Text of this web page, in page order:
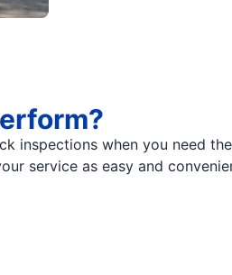
inspections when you need
service as easy and